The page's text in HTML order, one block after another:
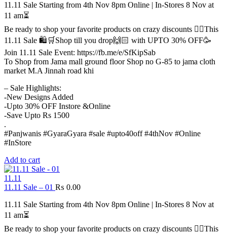
11.11 Sale Starting from 4th Nov 8pm Online | In-Stores 8 Nov at
11 am⏳
Be ready to shop your favorite products on crazy discounts ✌🏻This
11.11 Sale 🛍️🛒Shop till you drop🙌🏻 with UPTO 30% OFF🥳
Join 11.11 Sale Event: https://fb.me/e/SfKipSab
To Shop from Jama mall ground floor Shop no G-85 to jama cloth
market M.A Jinnah road khi
– Sale Highlights:
-New Designs Added
-Upto 30% OFF Instore &Online
-Save Upto Rs 1500
.
#Panjwanis #GyaraGyara #sale #upto40off #4thNov #Online
#InStore
Add to cart
11.11
11.11 Sale – 01 ₨ 0.00
11.11 Sale Starting from 4th Nov 8pm Online | In-Stores 8 Nov at
11 am⏳
Be ready to shop your favorite products on crazy discounts ✌🏻This